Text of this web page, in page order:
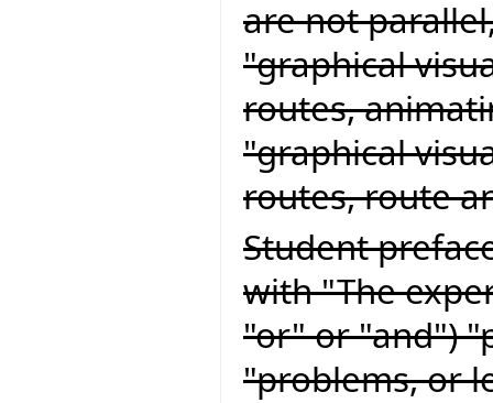
are not
"graphical
routes,
"graphical
routes, route
Student
with "The
"or" or "and")
"problems, or